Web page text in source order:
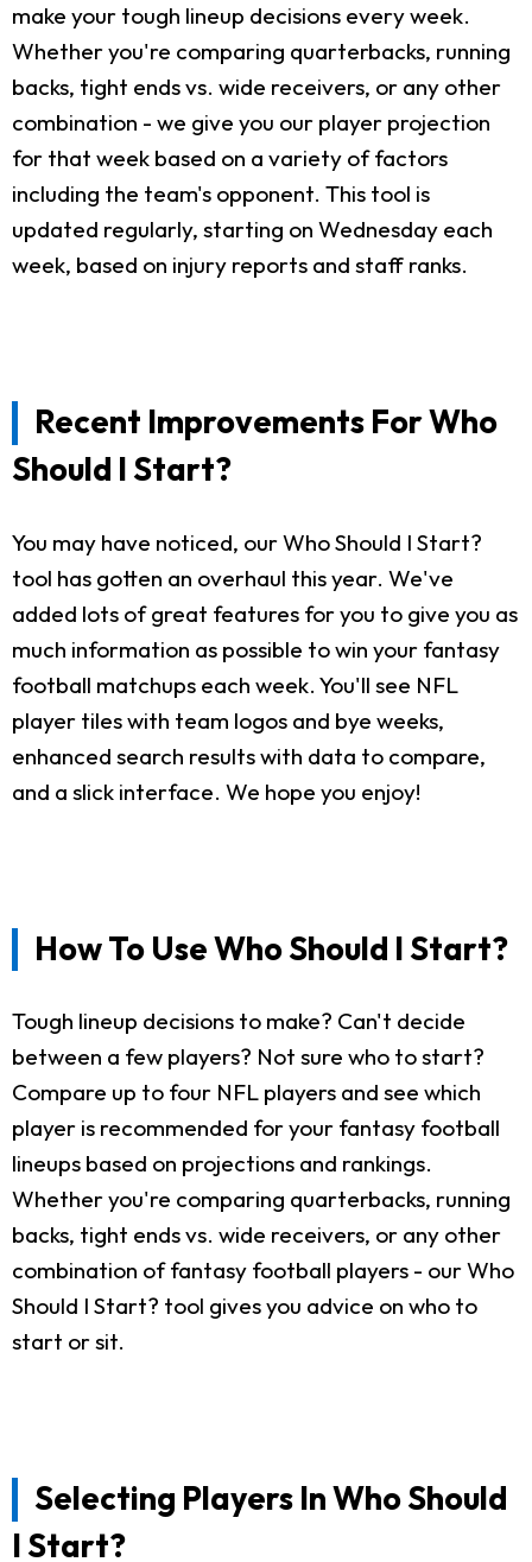
make your tough lineup decisions every week.
Whether you're comparing quarterbacks, running
backs, tight ends vs. wide receivers, or any other
combination - we give you our player projection
for that week based on a variety of factors
including the team's opponent. This tool is
updated regularly, starting on Wednesday each
week, based on injury reports and staff ranks.
Recent Improvements For Who
Should I Start?
You may have noticed, our Who Should I Start?
tool has gotten an overhaul this year. We've
added lots of great features for you to give you as
much information as possible to win your fantasy
football matchups each week. You'll see NFL
player tiles with team logos and bye weeks,
enhanced search results with data to compare,
and a slick interface. We hope you enjoy!
How To Use Who Should I Start?
Tough lineup decisions to make? Can't decide
between a few players? Not sure who to start?
Compare up to four NFL players and see which
player is recommended for your fantasy football
lineups based on projections and rankings.
Whether you're comparing quarterbacks, running
backs, tight ends vs. wide receivers, or any other
combination of fantasy football players - our Who
Should I Start? tool gives you advice on who to
start or sit.
Selecting Players In Who Should
I Start?